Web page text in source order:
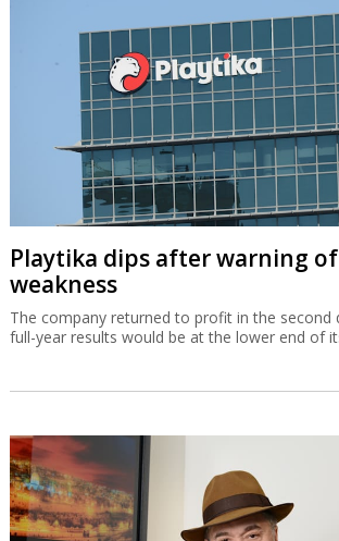
The company returned to profit in the second
full-year results would be at the lower end of
exit
The Jerusalem-based venture capital fund
its most profitable-ever exit on Visa’s